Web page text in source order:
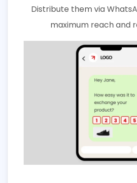
Distribute them via
maximum reach and